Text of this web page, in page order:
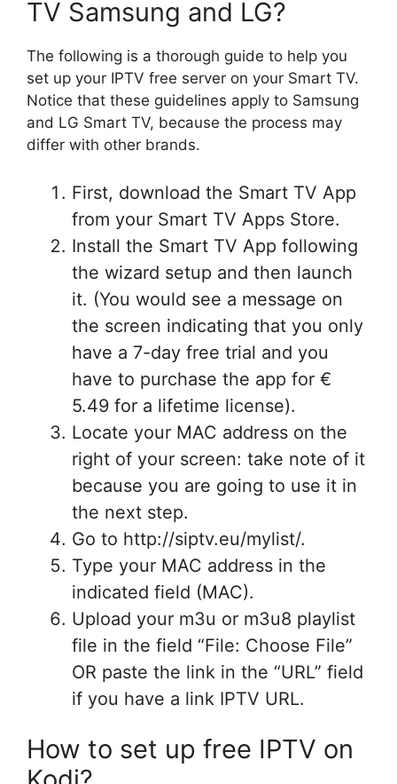
TV Samsung and LG?
The following is a thorough guide to help you
set up your IPTV free server on your Smart TV.
Notice that these guidelines apply to Samsung
and LG Smart TV, because the process may
differ with other brands.
First, download the Smart TV App
from your Smart TV Apps Store.
Install the Smart TV App following
the wizard setup and then launch
it. (You would see a message on
the screen indicating that you only
have a 7-day free trial and you
have to purchase the app for €
5.49 for a lifetime license).
Locate your MAC address on the
right of your screen: take note of it
because you are going to use it in
the next step.
Go to http://siptv.eu/mylist/.
Type your MAC address in the
indicated field (MAC).
Upload your m3u or m3u8 playlist
file in the field “File: Choose File”
OR paste the link in the “URL” field
if you have a link IPTV URL.
How to set up free IPTV on